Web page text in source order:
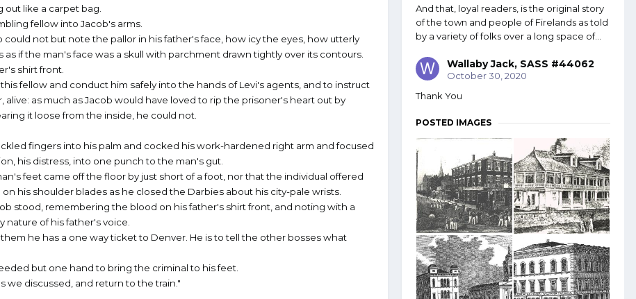
out like a carpet bag.
fellow into Jacob's arms.
could not but note the pallor in his father's face, how icy the eyes, how utterly
as if the man's face was a skull with parchment drawn tightly over its contours.
shirt front.
fellow and conduct him safely into the hands of Levi's agents, and to instruct
as much as Jacob would have loved to rip the prisoner's heart out by
it loose from the inside, he could not.
fingers into his palm and cocked his work-hardened right arm and focused
his distress, into one punch to the man's gut.
feet came off the floor by just short of a foot, nor that the individual offered
his shoulder blades as he closed the Darbies about his city-pale wrists.
stood, remembering the blood on his father's shirt front, and noting with a
nature of his father's voice.
he has a one way ticket to Denver. He is to tell the other bosses what
but one hand to bring the criminal to his feet.
we discussed, and return to the train."
And that, loyal readers, is the original story
of the town and people of Firelands as told
by a variety of folks over a long space of...
Wallaby Jack, SASS #44062
October 30, 2020
Thank You
POSTED IMAGES